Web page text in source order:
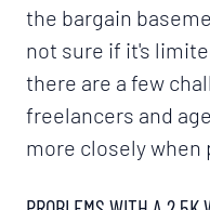
the bargain
not sure if it's
there are a few
freelancers and
more closely